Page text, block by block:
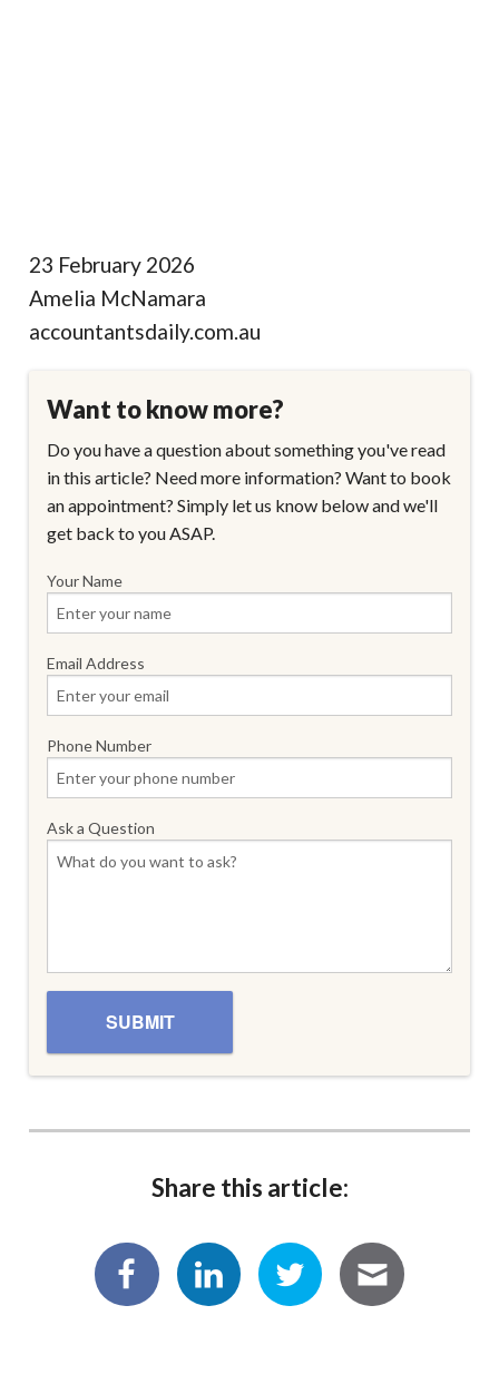
23 February 2026
Amelia McNamara
accountantsdaily.com.au
Want to know more?
Do you have a question about something you've read
in this article? Need more information? Want to book
an appointment? Simply let us know below and we'll
get back to you ASAP.
Your Name
Email Address
Phone Number
Ask a Question
Share this article: